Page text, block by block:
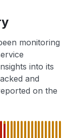
monitoring
into its
and
on the